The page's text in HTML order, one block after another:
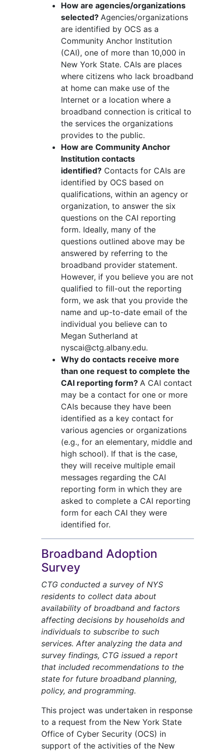
How are agencies/organizations
selected?Agencies/organizations
are identified by OCS as a
Community Anchor Institution
(CAI), one of more than 10,000 in
New York State. CAIs are places
where citizens who lack broadband
at home can make use of the
Internet or a location where a
broadband connection is critical to
the services the organizations
provides to the public.
How are Community Anchor
Institution contacts
identified? Contacts for CAIs are
identified by OCS based on
qualifications, within an agency or
organization, to answer the six
questions on the CAI reporting
form. Ideally, many of the
questions outlined above may be
answered by referring to the
broadband provider statement.
However, if you believe you are not
qualified to fill-out the reporting
form, we ask that you provide the
name and up-to-date email of the
individual you believe can to
Megan Sutherland at
nyscai@ctg.albany.edu.
Why do contacts receive more
than one request to complete the
CAI reporting form?A CAI contact
may be a contact for one or more
CAIs because they have been
identified as a key contact for
various agencies or organizations
(e.g., for an elementary, middle and
high school). If that is the case,
they will receive multiple email
messages regarding the CAI
reporting form in which they are
asked to complete a CAI reporting
form for each CAI they were
identified for.
Broadband Adoption
Survey
CTG conducted a survey of NYS
residents to collect data about
availability of broadband and factors
affecting decisions by households and
individuals to subscribe to such
services. After analyzing the data and
survey findings, CTG issued a report
that included recommendations to the
state for future broadband planning,
policy, and programming.
This project was undertaken in response
to a request from the New York State
Office of Cyber Security (OCS) in
support of the activities of the New